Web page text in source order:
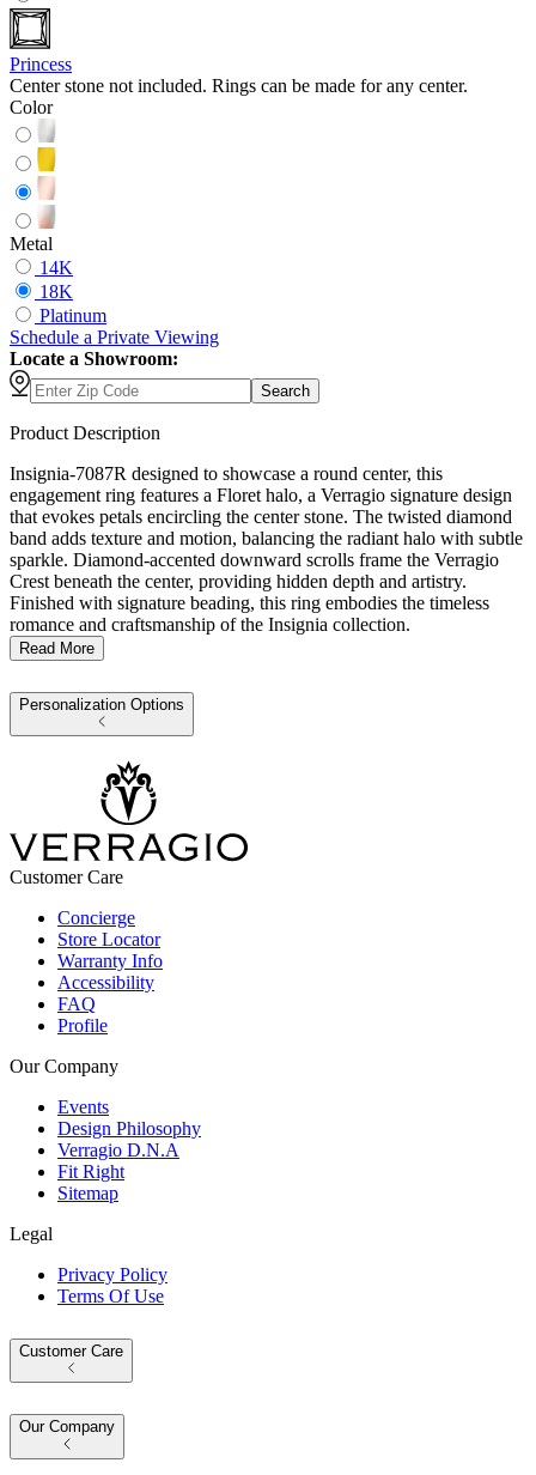
Princess
Center stone not included. Rings can be made for any center.
Color
Metal
14K
18K
Platinum
Schedule a Private Viewing
Locate a Showroom:
Search
Product Description
Insignia-7087R designed to showcase a round center, this
engagement ring features a Floret halo, a Verragio signature design
that evokes petals encircling the center stone. The twisted diamond
band adds texture and motion, balancing the radiant halo with subtle
sparkle. Diamond-accented downward scrolls frame the Verragio
Crest beneath the center, providing hidden depth and artistry.
Finished with signature beading, this ring embodies the timeless
romance and craftsmanship of the Insignia collection.
Read More
Personalization Options
Customer Care
Concierge
Store Locator
Warranty Info
Accessibility
FAQ
Profile
Our Company
Events
Design Philosophy
Verragio D.N.A
Fit Right
Sitemap
Legal
Privacy Policy
Terms Of Use
Customer Care
Our Company